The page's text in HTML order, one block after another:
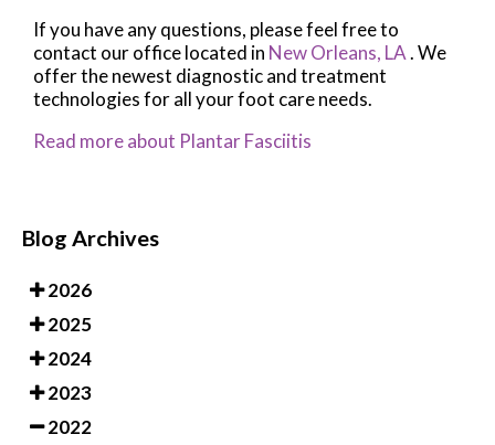
If you have any questions, please feel free to
contact our officelocated in New Orleans, LA. We
offer the newest diagnostic and treatment
technologies for all your foot care needs.
Read more about Plantar Fasciitis
Blog Archives
2026
2025
2024
2023
2022